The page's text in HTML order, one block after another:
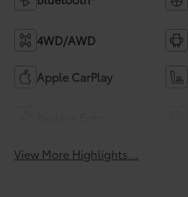
4WD/AWD
Apple CarPlay
View More Highlights...